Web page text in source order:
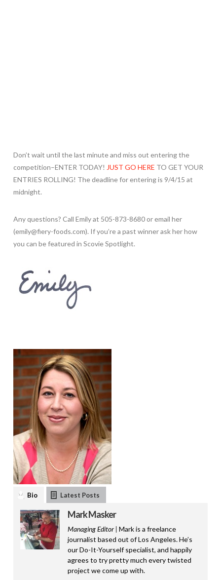
Don’t wait until the last minute and miss out entering the
competition–ENTER TODAY! JUST GO HERE TO GET YOUR
ENTRIES ROLLING! The deadline for entering is 9/4/15 at
midnight.
Any questions? Call Emily at 505-873-8680 or email her
(emily@fiery-foods.com). If you’re a past winner ask her how
you can be featured in Scovie Spotlight.
Bio Latest Posts
Mark Masker
Managing Editor | Mark is a freelance
journalist based out of Los Angeles. He’s
our Do-It-Yourself specialist, and happily
agrees to try pretty much every twisted
project we come up with.